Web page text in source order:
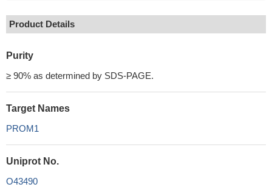
Product Details
Purity
≥ 90% as determined by SDS-PAGE.
Target Names
PROM1
Uniprot No.
O43490